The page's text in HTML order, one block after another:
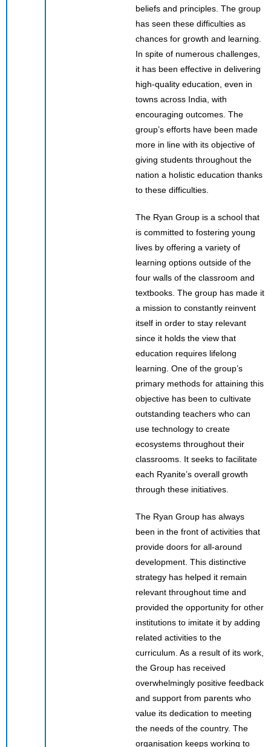
beliefs and principles. The group
has seen these difficulties as
chances for growth and learning.
In spite of numerous challenges,
it has been effective in delivering
high-quality education, even in
towns across India, with
encouraging outcomes. The
group’s efforts have been made
more in line with its objective of
giving students throughout the
nation a holistic education thanks
to these difficulties.
The Ryan Group is a school that
is committed to fostering young
lives by offering a variety of
learning options outside of the
four walls of the classroom and
textbooks. The group has made it
a mission to constantly reinvent
itself in order to stay relevant
since it holds the view that
education requires lifelong
learning. One of the group’s
primary methods for attaining this
objective has been to cultivate
outstanding teachers who can
use technology to create
ecosystems throughout their
classrooms. It seeks to facilitate
each Ryanite’s overall growth
through these initiatives.
The Ryan Group has always
been in the front of activities that
provide doors for all-around
development. This distinctive
strategy has helped it remain
relevant throughout time and
provided the opportunity for other
institutions to imitate it by adding
related activities to the
curriculum. As a result of its work,
the Group has received
overwhelmingly positive feedback
and support from parents who
value its dedication to meeting
the needs of the country. The
organisation keeps working to